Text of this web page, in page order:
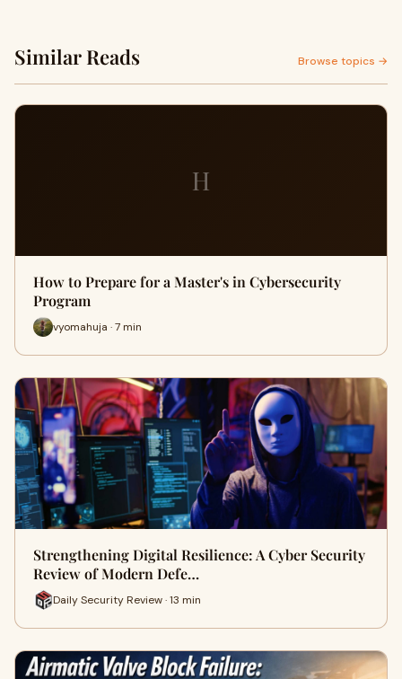
Similar Reads Browse topics →
H
How to Prepare for a Master's in Cybersecurity
Program
vyomahuja · 7 min
Strengthening Digital Resilience: A Cyber Security
Review of Modern Defe…
Daily Security Review · 13 min